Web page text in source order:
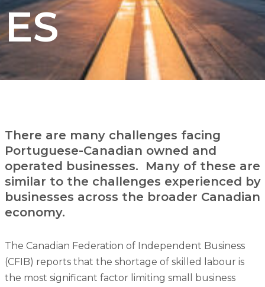
ES
There are many challenges facing
Portuguese-Canadian owned and
operated businesses. Many of these are
similar to the challenges experienced by
businesses across the broader Canadian
economy.
The Canadian Federation of Independent Business
(CFIB) reports that the shortage of skilled labour is
the most significant factor limiting small business